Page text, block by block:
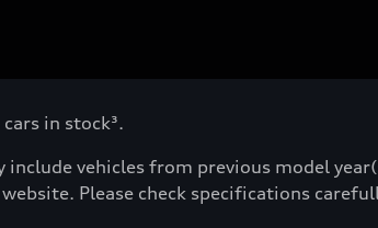
in stock³.
vehicles from previous model
Please check specifications